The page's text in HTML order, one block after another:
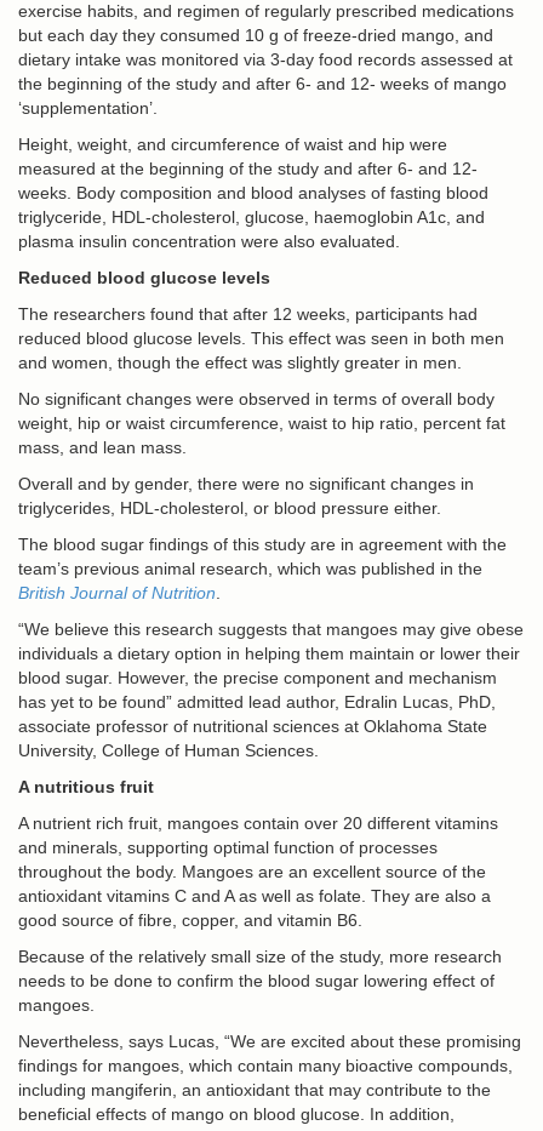
exercise habits, and regimen of regularly prescribed medications
but each day they consumed 10 g of freeze-dried mango, and
dietary intake was monitored via 3-day food records assessed at
the beginning of the study and after 6- and 12- weeks of mango
‘supplementation’.
Height, weight, and circumference of waist and hip were
measured at the beginning of the study and after 6- and 12-
weeks. Body composition and blood analyses of fasting blood
triglyceride, HDL-cholesterol, glucose, haemoglobin A1c, and
plasma insulin concentration were also evaluated.
Reduced blood glucose levels
The researchers found that after 12 weeks, participants had
reduced blood glucose levels. This effect was seen in both men
and women, though the effect was slightly greater in men.
No significant changes were observed in terms of overall body
weight, hip or waist circumference, waist to hip ratio, percent fat
mass, and lean mass.
Overall and by gender, there were no significant changes in
triglycerides, HDL-cholesterol, or blood pressure either.
The blood sugar findings of this study are in agreement with the
team’s previous animal research, which was published in the
British Journal of Nutrition
“We believe this research suggests that mangoes may give obese
individuals a dietary option in helping them maintain or lower their
blood sugar. However, the precise component and mechanism
has yet to be found” admitted lead author, Edralin Lucas, PhD,
associate professor of nutritional sciences at Oklahoma State
University, College of Human Sciences.
A nutritious fruit
A nutrient rich fruit, mangoes contain over 20 different vitamins
and minerals, supporting optimal function of processes
throughout the body. Mangoes are an excellent source of the
antioxidant vitamins C and A as well as folate. They are also a
good source of fibre, copper, and vitamin B6.
Because of the relatively small size of the study, more research
needs to be done to confirm the blood sugar lowering effect of
mangoes.
Nevertheless, says Lucas, “We are excited about these promising
findings for mangoes, which contain many bioactive compounds,
including mangiferin, an antioxidant that may contribute to the
beneficial effects of mango on blood glucose. In addition,